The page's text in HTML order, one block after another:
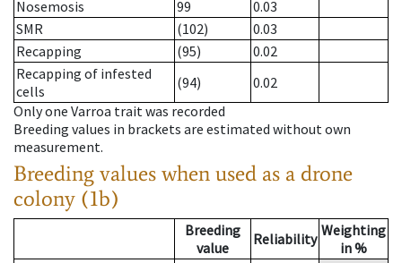
Nosemosis
99
0.03
SMR
(102)
0.03
Recapping
(95)
0.02
Recapping of infested
cells
(94)
0.02
Only one Varroa trait was recorded
Breeding values in brackets are estimated without own
measurement.
Breeding values when used as a drone
colony (1b)
Breeding
value
Reliability Weighting
in %